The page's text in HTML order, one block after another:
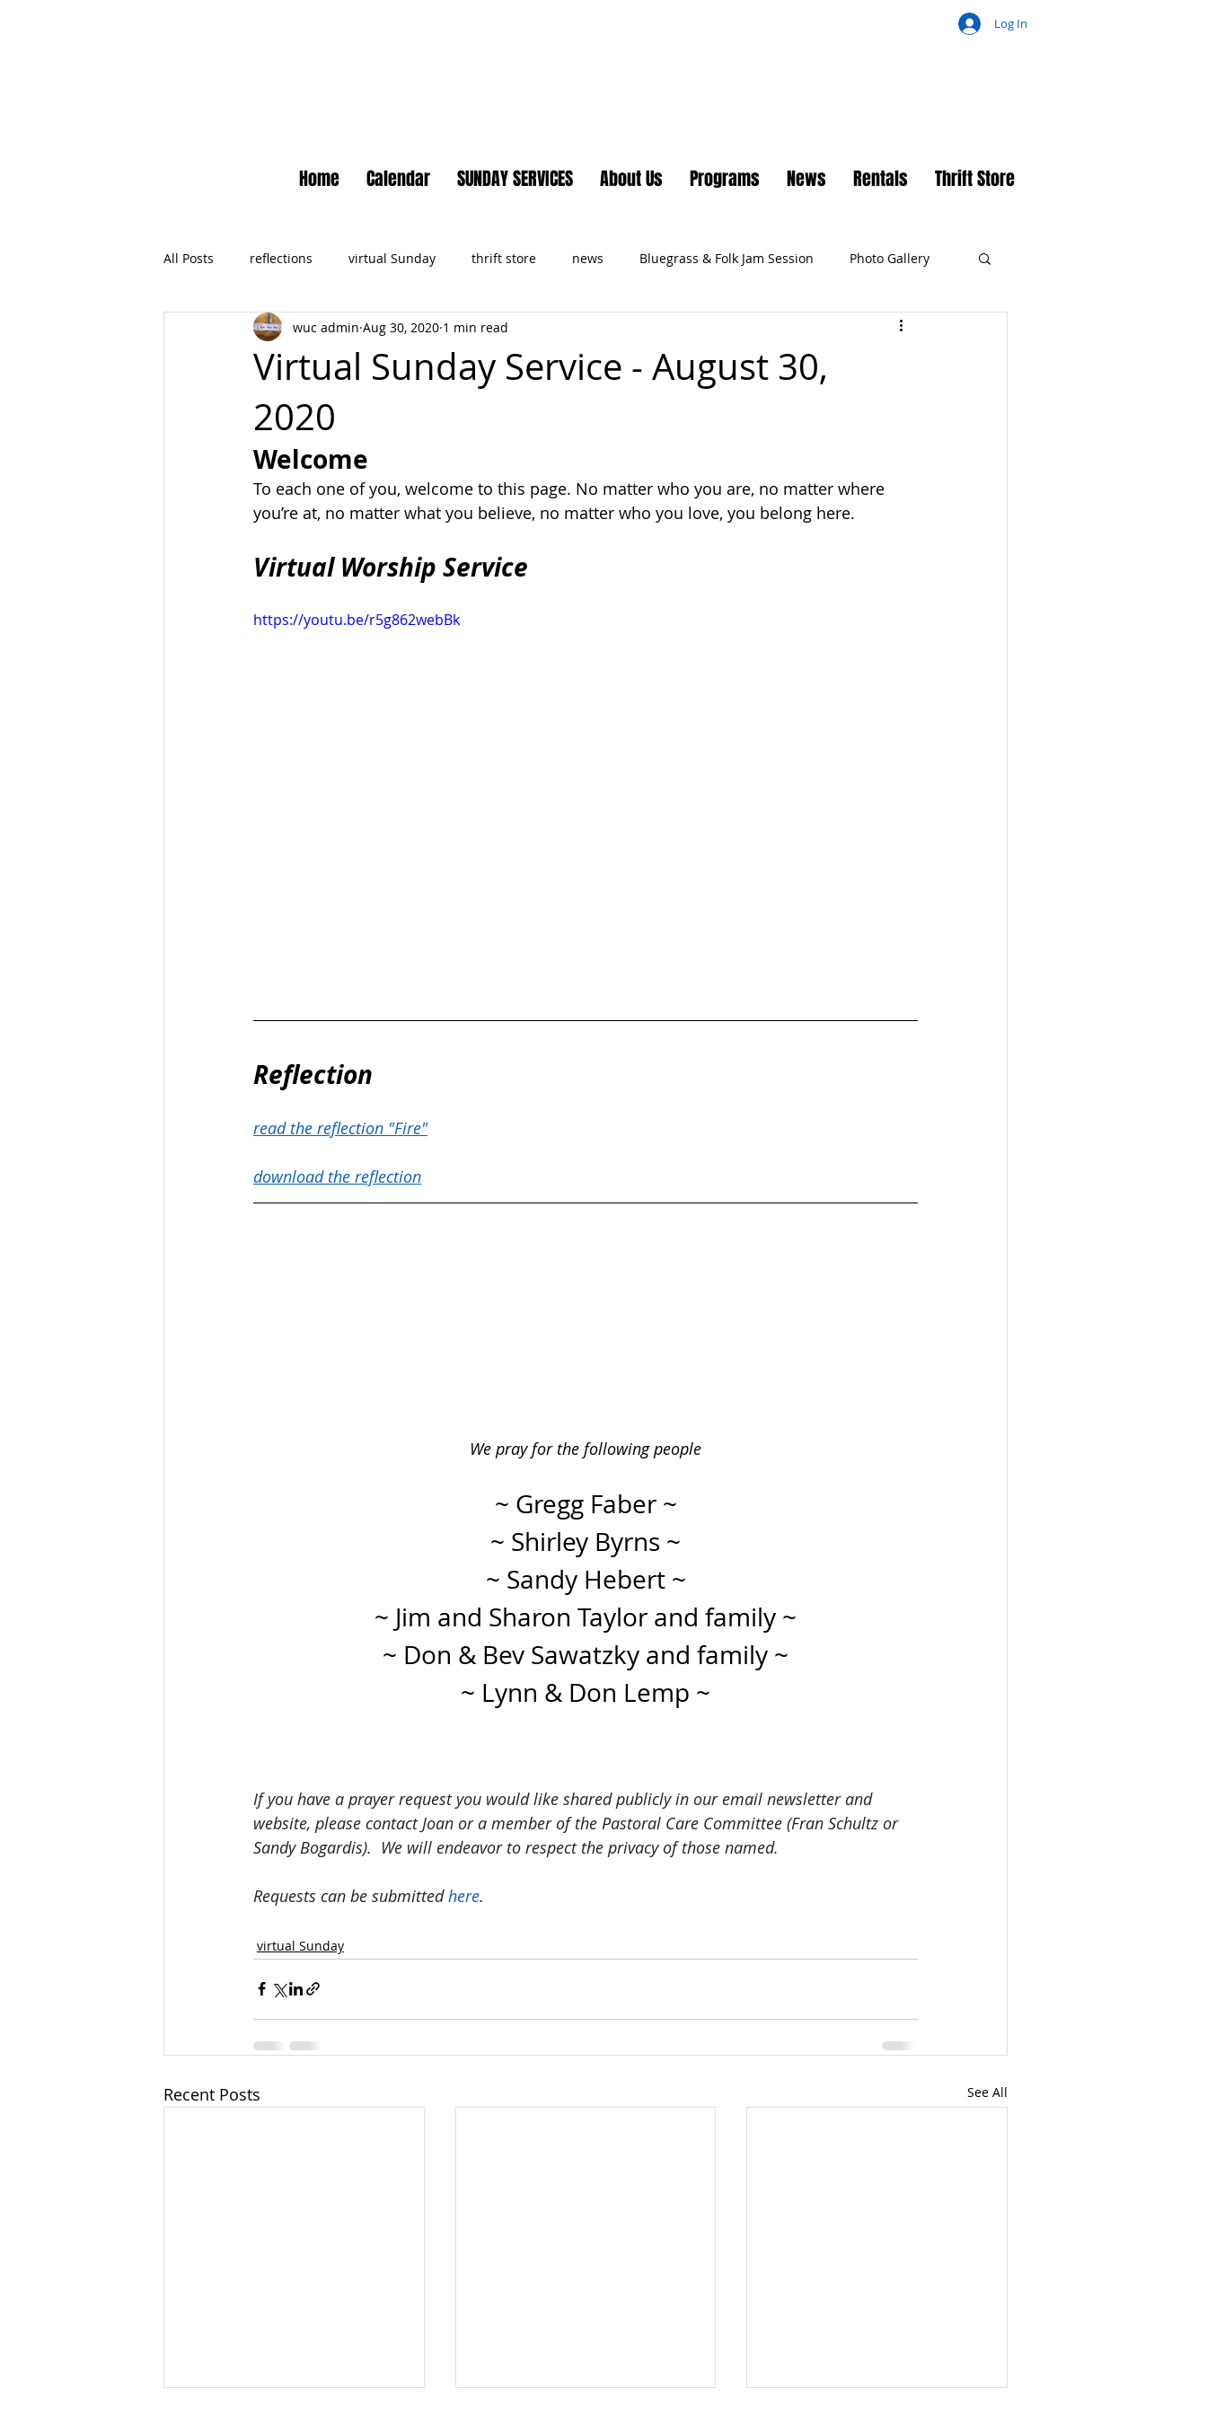
Log In
Home Calendar SUNDAY SERVICES About Us Programs News Rentals Thrift Store
All Posts reflections virtual Sunday thrift store news Bluegrass & Folk Jam Session Photo Gallery
Newsletter No Small Moments
Virtual Sunday Service - August 30,
2020
wuc admin Aug 30, 2020 1 min read
Welcome
To each one of you, welcome to this page. No matter who you are, no matter where
you’re at, no matter what you believe, no matter who you love, you belong here.
Virtual Worship Service
https://youtu.be/r5g862webBk
Reflection
read the reflection "Fire"
download the reflection
We pray for the following people
~ Gregg Faber ~
~ Shirley Byrns ~
~ Sandy Hebert ~
~ Jim and Sharon Taylor and family ~
~ Don & Bev Sawatzky and family ~
~ Lynn & Don Lemp ~
If you have a prayer request you would like shared publicly in our email newsletter and
website, please contact Joan or a member of the Pastoral Care Committee (Fran Schultz or
Sandy Bogardis).  We will endeavor to respect the privacy of those named.
Requests can be submitted here.
virtual Sunday
Recent Posts See All